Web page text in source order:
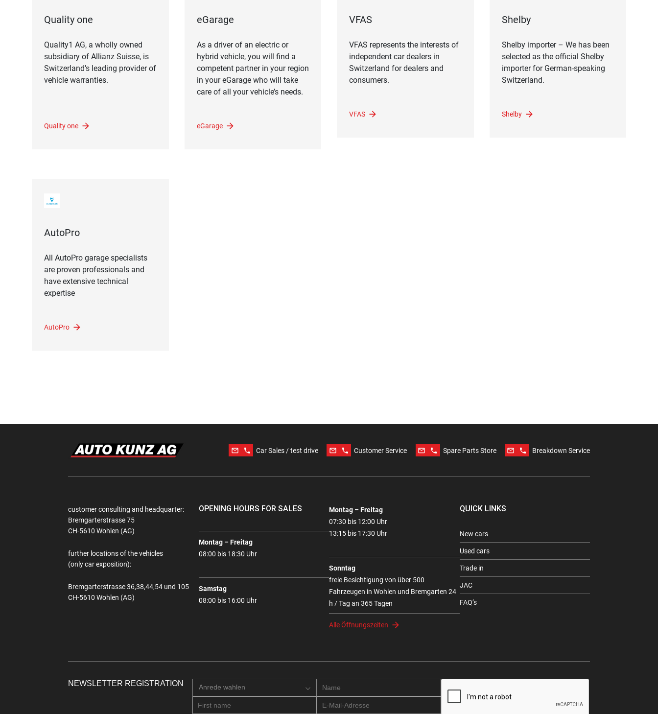
Quality one
Quality1 AG, ​​a wholly owned
subsidiary of Allianz Suisse, is
Switzerland’s leading provider of
vehicle warranties.
Quality one
eGarage
As a driver of an electric or
hybrid vehicle, you will find a
competent partner in your region
in your eGarage who will take
care of all your vehicle’s needs.
eGarage
VFAS
VFAS represents the interests of
independent car dealers in
Switzerland for dealers and
consumers.
VFAS
Shelby
Shelby importer – We has been
selected as the official Shelby
importer for German-speaking
Switzerland.
Shelby
AutoPro
All AutoPro garage specialists
are proven professionals and
have extensive technical
expertise
AutoPro
mail_outline phone Car Sales / test drive mail_outline phone Customer Service mail_outline phone Spare Parts Store mail_outline phone Breakdown Service
customer consulting and headquarter:
Bremgarterstrasse 75
CH-5610 Wohlen (AG)
further locations of the vehicles
(only car exposition):
Bremgarterstrasse 36,38,44,54 und 105
CH-5610 Wohlen (AG)
OPENING HOURS FOR SALES
Montag – Freitag
08:00 bis 18:30 Uhr
Samstag
08:00 bis 16:00 Uhr
Montag – Freitag
07:30 bis 12:00 Uhr
13:15 bis 17:30 Uhr
Sonntag
freie Besichtigung von über 500
Fahrzeugen in Wohlen und Bremgarten 24
h / Tag an 365 Tagen
Alle Öffnungszeiten
QUICK LINKS
New cars
Used cars
Trade in
JAC
FAQ’s
NEWSLETTER REGISTRATION Anrede wahlen